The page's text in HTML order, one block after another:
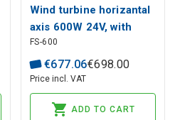
Wind turbine horizantal
axis 600W 24V, with
cable
FS-600
€677.06€698.00
Price incl. VAT
ADD TO CART